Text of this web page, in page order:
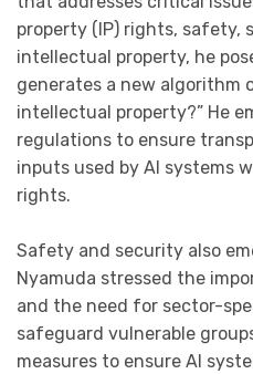
property (IP) rights, safety,
intellectual property, he
generates a new algorithm
intellectual property?” He
regulations to ensure
inputs used by AI systems
rights.
Safety and security also
Nyamuda stressed the
and the need for sector-
safeguard vulnerable
measures to ensure AI